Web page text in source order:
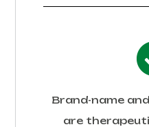
Brand-name
are